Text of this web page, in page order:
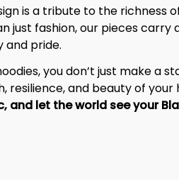
is a tribute to the richness
just fashion, our pieces
and pride.
you don’t just make a
resilience, and beauty of your